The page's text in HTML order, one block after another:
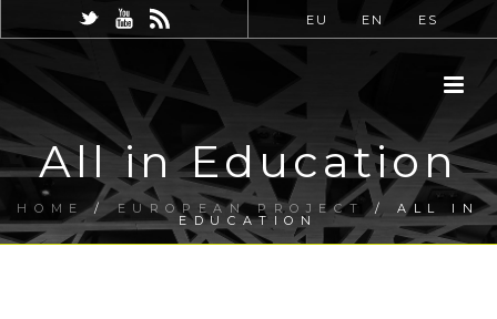
EU EN ES
All in Education
HOME/EUROPEAN PROJECT / ALL IN
EDUCATION